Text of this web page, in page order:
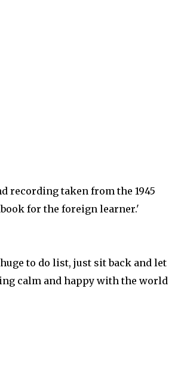
recording taken from the 1945
for the foreign learner.'
to do list, just sit back and let
calm and happy with the world